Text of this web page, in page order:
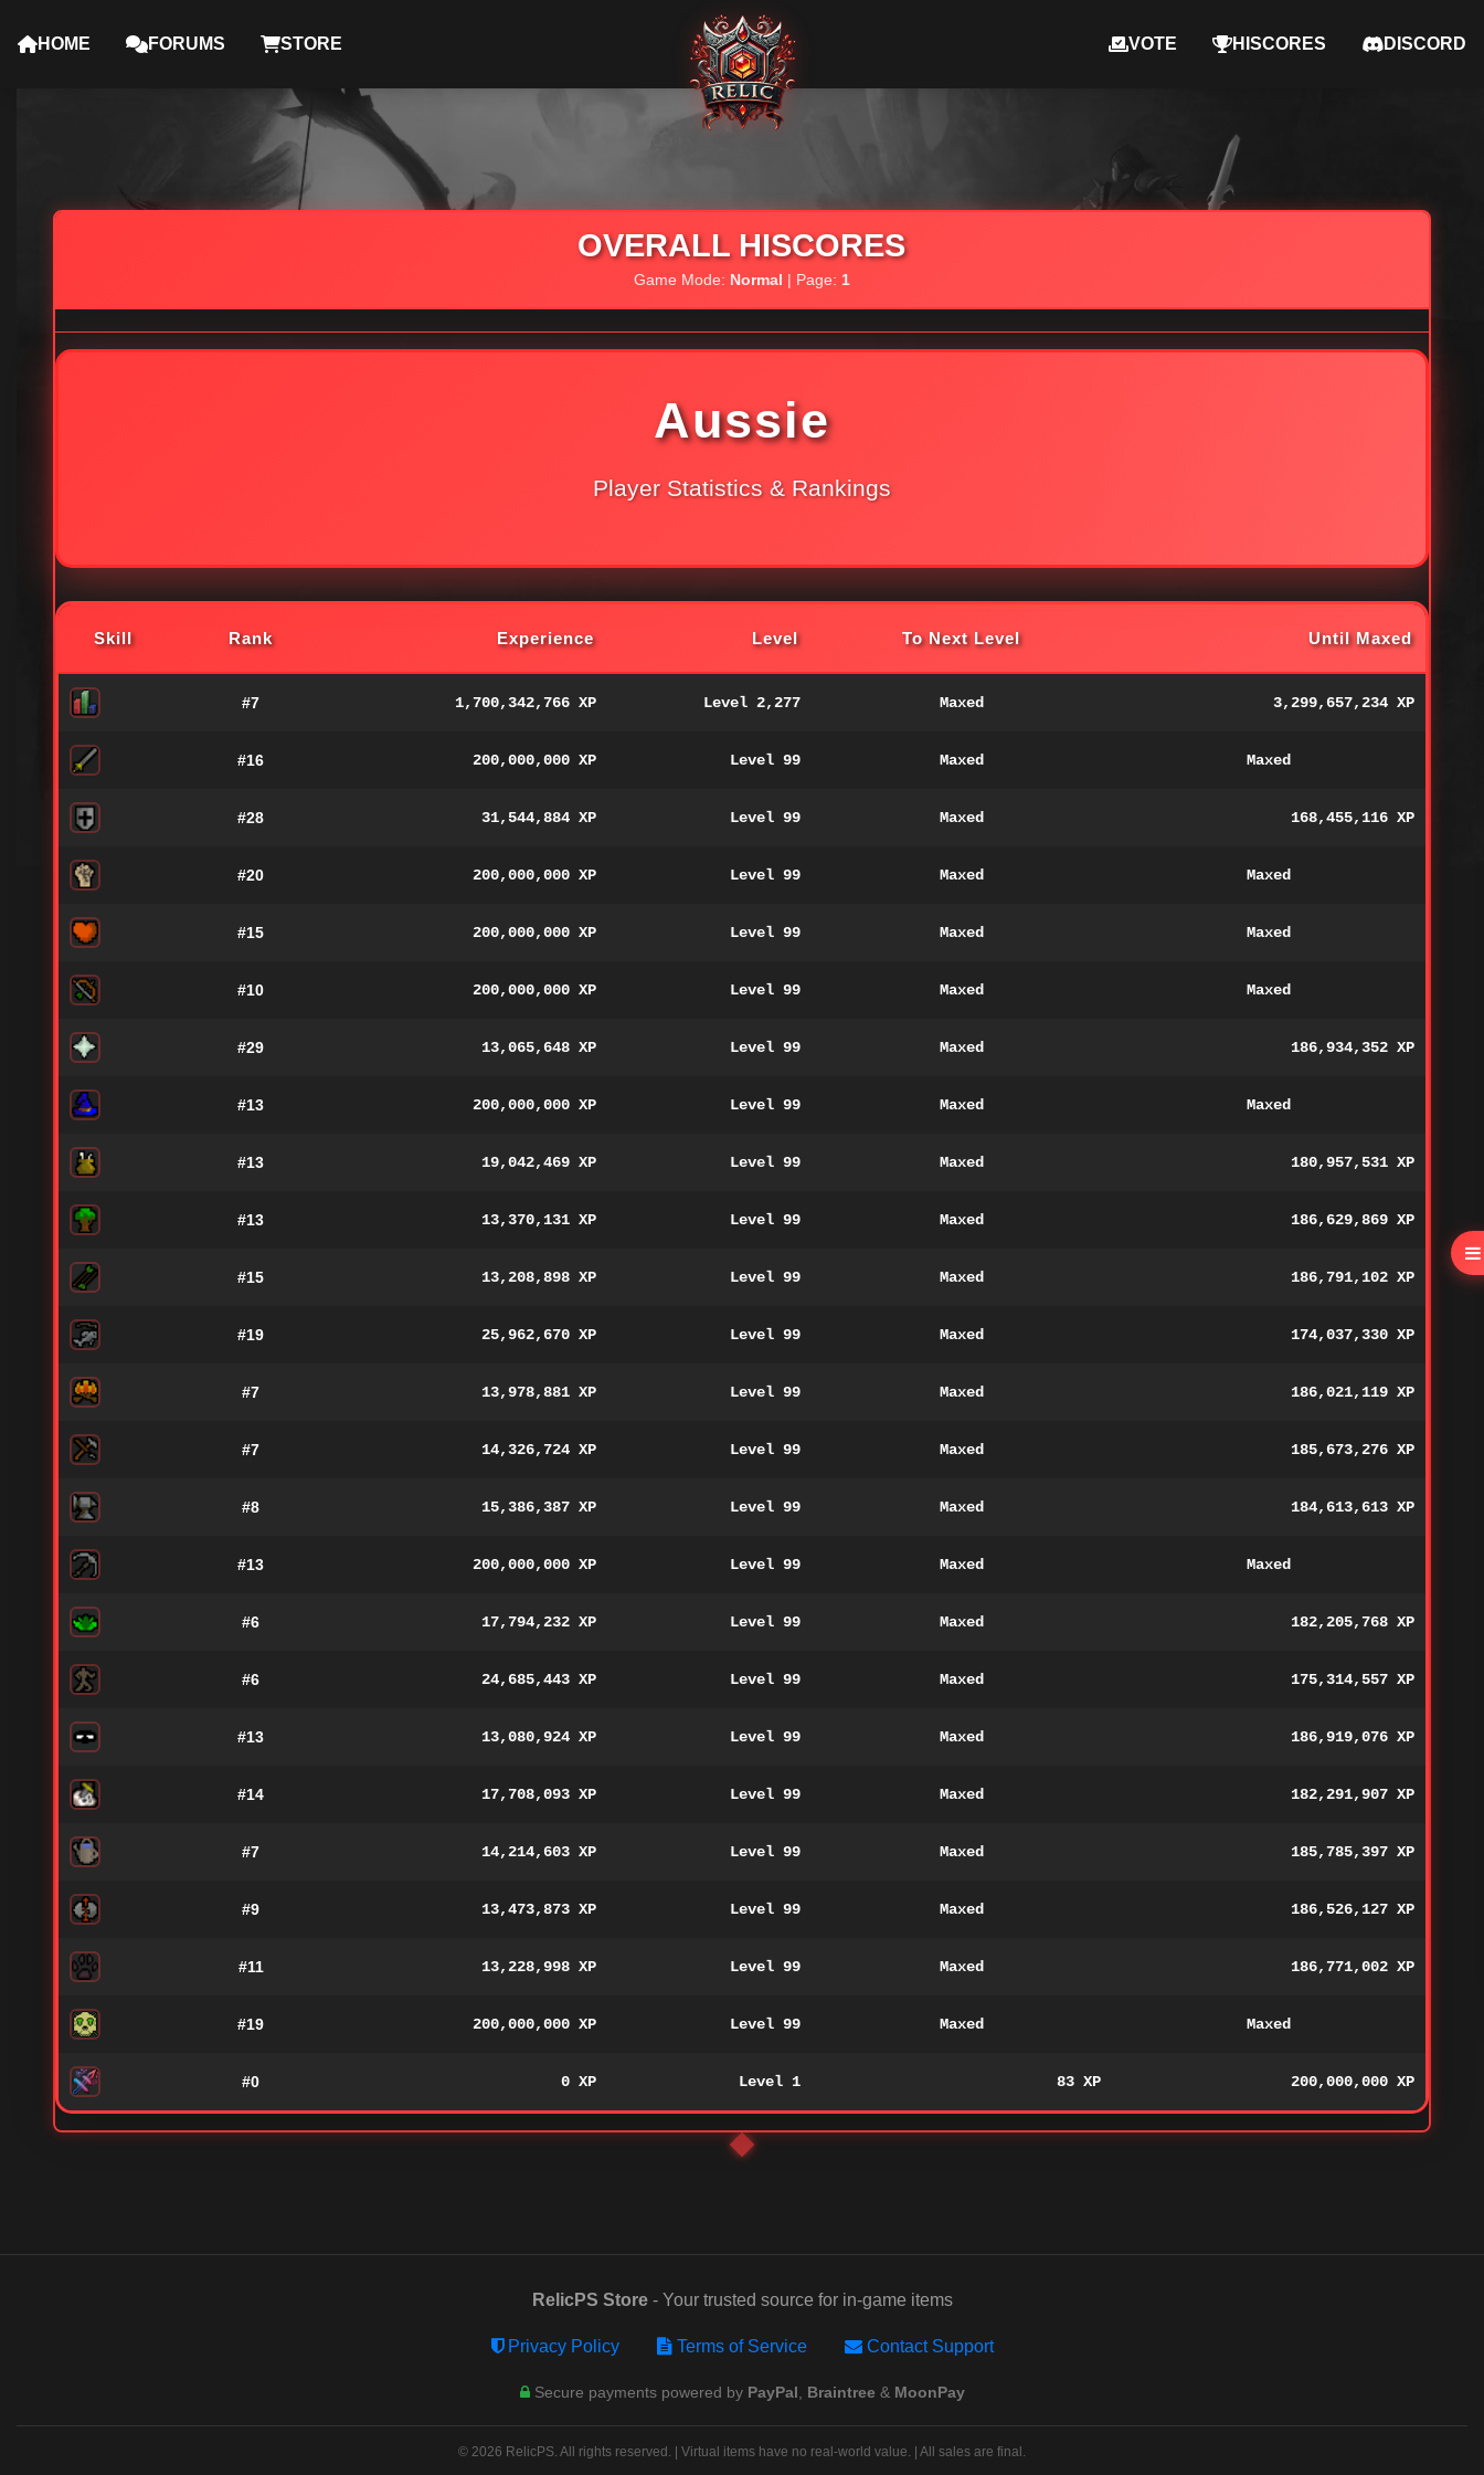
HOME FORUMS STORE VOTE HISCORES DISCORD
OVERALL HISCORES
Game Mode: Normal | Page: 1
Aussie
Player Statistics & Rankings
Skill Rank Experience Level To Next Level Until Maxed
#7 1,700,342,766 XP Level 2,277 Maxed 3,299,657,234 XP
#16 200,000,000 XP Level 99 Maxed Maxed
#28 31,544,884 XP Level 99 Maxed 168,455,116 XP
#20 200,000,000 XP Level 99 Maxed Maxed
#15 200,000,000 XP Level 99 Maxed Maxed
#10 200,000,000 XP Level 99 Maxed Maxed
#29 13,065,648 XP Level 99 Maxed 186,934,352 XP
#13 200,000,000 XP Level 99 Maxed Maxed
#13 19,042,469 XP Level 99 Maxed 180,957,531 XP
#13 13,370,131 XP Level 99 Maxed 186,629,869 XP
#15 13,208,898 XP Level 99 Maxed 186,791,102 XP
#19 25,962,670 XP Level 99 Maxed 174,037,330 XP
#7 13,978,881 XP Level 99 Maxed 186,021,119 XP
#7 14,326,724 XP Level 99 Maxed 185,673,276 XP
#8 15,386,387 XP Level 99 Maxed 184,613,613 XP
#13 200,000,000 XP Level 99 Maxed Maxed
#6 17,794,232 XP Level 99 Maxed 182,205,768 XP
#6 24,685,443 XP Level 99 Maxed 175,314,557 XP
#13 13,080,924 XP Level 99 Maxed 186,919,076 XP
#14 17,708,093 XP Level 99 Maxed 182,291,907 XP
#7 14,214,603 XP Level 99 Maxed 185,785,397 XP
#9 13,473,873 XP Level 99 Maxed 186,526,127 XP
#11 13,228,998 XP Level 99 Maxed 186,771,002 XP
#19 200,000,000 XP Level 99 Maxed Maxed
#0 0 XP Level 1 83 XP 200,000,000 XP
RelicPS Store- Your trusted source for in-game items
Privacy Policy Terms of Service Contact Support
Secure payments powered by PayPal Braintree & MoonPay
© 2026 RelicPS. All rights reserved. | Virtual items have no real-world value. | All sales are final.